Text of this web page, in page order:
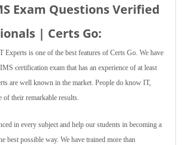
Exam Questions Verified
| Certs Go:
is one of the best features of Certs Go. We have
certification exam that has an experience of at least
are well known in the market. People do know IT,
of their remarkable results.
in every subject and help our students in becoming a
best possible way. We have trained more than